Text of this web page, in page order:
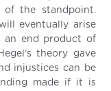
of the standpoint.
eventually arise
an end product of
theory gave
injustices can be
made if it is